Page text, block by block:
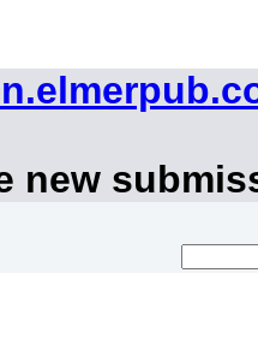
new